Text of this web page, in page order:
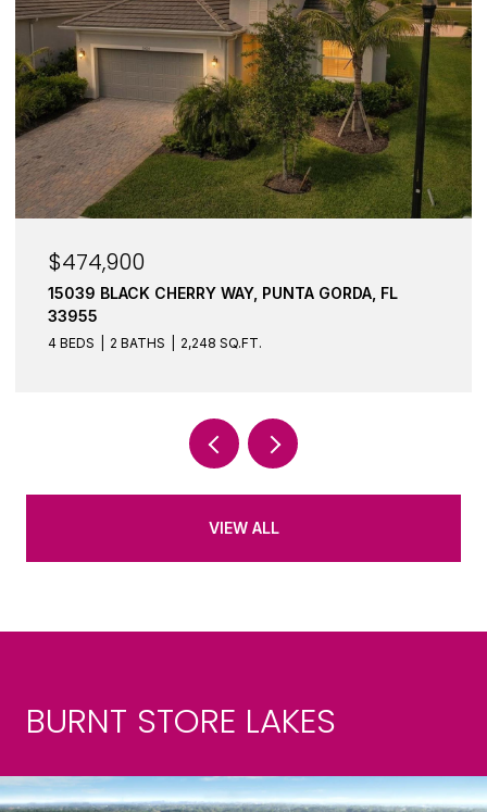
$474,900
15039 BLACK CHERRY WAY, PUNTA GORDA, FL
33955
4 BEDS 2 BATHS 2,248 SQ.FT.
VIEW ALL
BURNT STORE LAKES